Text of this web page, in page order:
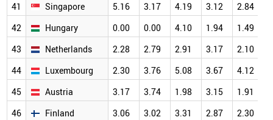
41
Singapore 5.16 3.17 4.19 3.12 2.84
42
Hungary 0.00 0.00 4.10 1.94 1.49
43
Netherlands 2.28 2.79 2.91 3.17 2.10
44
Luxembourg 2.30 3.76 5.08 3.67 4.12
45
Austria 3.17 3.74 1.98 3.15 1.91
46
Finland 3.06 3.02 3.31 2.87 2.30